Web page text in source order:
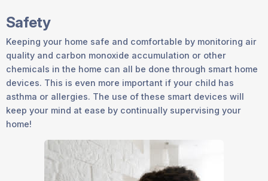
Safety
Keeping your home safe and comfortable by monitoring air
quality and carbon monoxide accumulation or other
chemicals in the home can all be done through smart home
devices. This is even more important if your child has
asthma or allergies. The use of these smart devices will
keep your mind at ease by continually supervising your
home!